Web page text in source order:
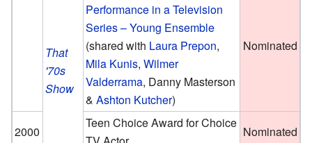
That
'70s
Show
Performance in a Television
Series – Young Ensemble
(shared with Laura Prepon,
Mila Kunis,Wilmer
Valderrama, Danny Masterson
&Ashton Kutcher)
Nominated
2000
Teen Choice Award for Choice
Nominated